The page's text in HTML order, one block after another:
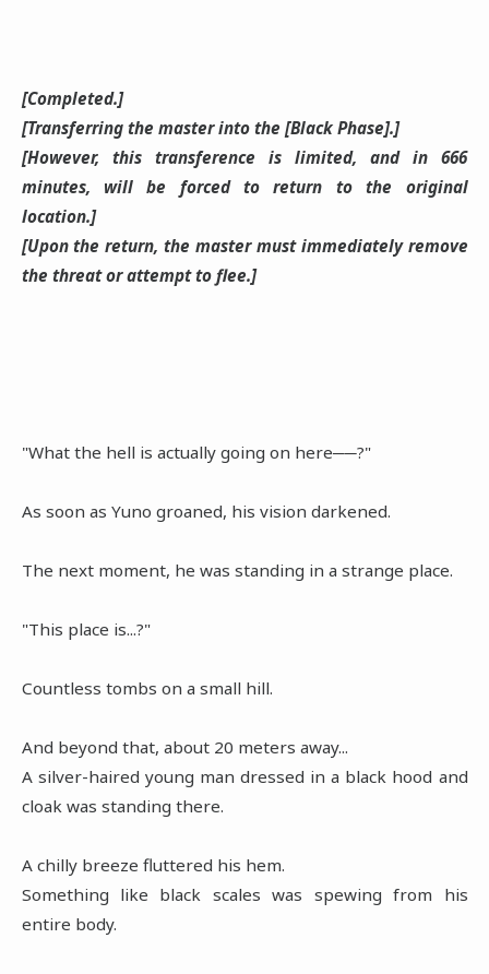
[Completed.]
[Transferring the master into the [Black Phase].]
[However, this transference is limited, and in 666
minutes, will be forced to return to the original
location.]
[Upon the return, the master must immediately remove
the threat or attempt to flee.]
"What the hell is actually going on here──?"
As soon as Yuno groaned, his vision darkened.
The next moment, he was standing in a strange place.
"This place is...?"
Countless tombs on a small hill.
And beyond that, about 20 meters away...
A silver-haired young man dressed in a black hood and
cloak was standing there.
A chilly breeze fluttered his hem.
Something like black scales was spewing from his
entire body.